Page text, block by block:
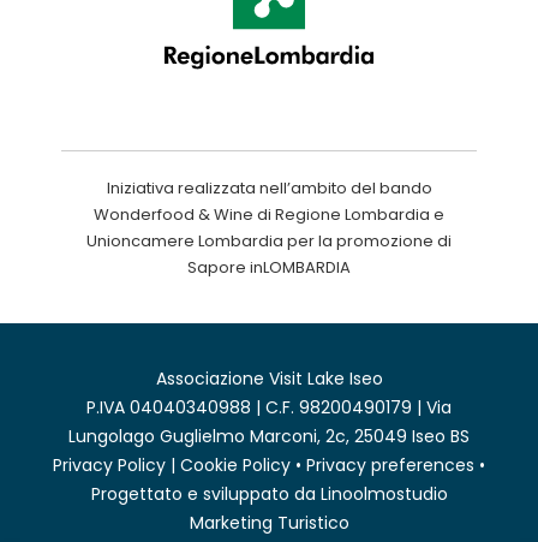
Iniziativa realizzata nell’ambito del bando
Wonderfood & Wine di Regione Lombardia e
Unioncamere Lombardia per la promozione di
Sapore inLOMBARDIA
Associazione Visit Lake Iseo
P.IVA 04040340988 | C.F. 98200490179 | Via
Lungolago Guglielmo Marconi, 2c, 25049 Iseo BS
Privacy Policy | Cookie Policy • Privacy preferences •
Progettato e sviluppato da Linoolmostudio
Marketing Turistico